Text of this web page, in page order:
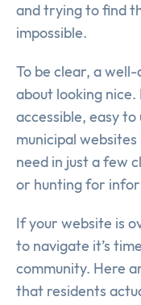
and trying to find
impossible.
To be clear, a
about looking nice.
accessible, easy
municipal
need in just a few
or hunting for
If your website is
to navigate it’s
community. Here
that residents